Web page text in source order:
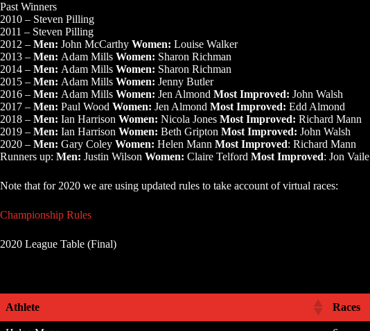
Past Winners
2010 – Steven Pilling
2011 – Steven Pilling
2012 – Men: John McCarthy Women: Louise Walker
2013 – Men: Adam Mills Women: Sharon Richman
2014 – Men: Adam Mills Women: Sharon Richman
2015 – Men: Adam Mills Women: Jenny Butler
2016 – Men: Adam Mills Women: Jen Almond Most Improved: John Walsh
2017 – Men: Paul Wood Women: Jen Almond Most Improved: Edd Almond
2018 – Men: Ian Harrison Women: Nicola Jones Most Improved: Richard Mann
2019 – Men: Ian Harrison Women: Beth Gripton Most Improved: John Walsh
2020 – Men: Gary Coley Women: Helen Mann Most Improved: Richard Mann
Runners up: Men: Justin Wilson Women: Claire Telford Most Improved: Jon Vaile
Note that for 2020 we are using updated rules to take account of virtual races:
Championship Rules
2020 League Table (Final)
Athlete Races